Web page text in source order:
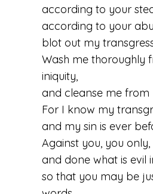
according to your
according to your
blot out my
Wash me thoroughly
iniquity,
and cleanse me from
For I know my
and my sin is ever
Against you, you
and done what is evil
so that you may be